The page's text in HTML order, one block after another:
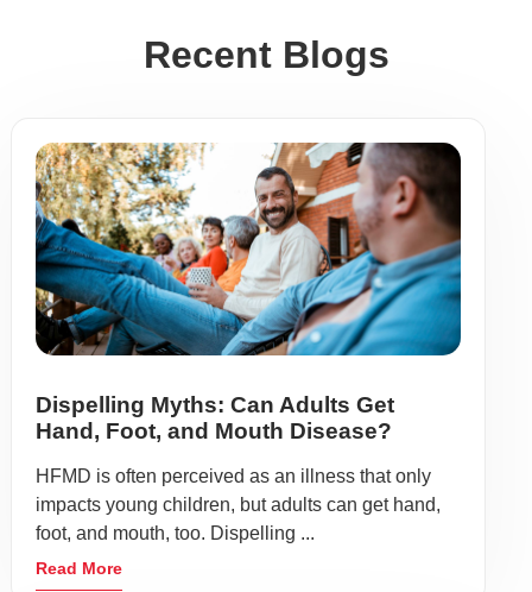
Recent Blogs
Dispelling Myths: Can Adults Get
Hand, Foot, and Mouth Disease?
HFMD is often perceived as an illness that only
impacts young children, but adults can get hand,
foot, and mouth, too. Dispelling ...
Read More